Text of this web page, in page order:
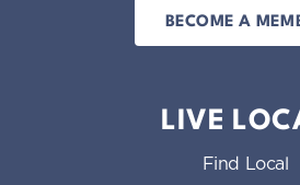
BECOME A
LIVE
Find Local